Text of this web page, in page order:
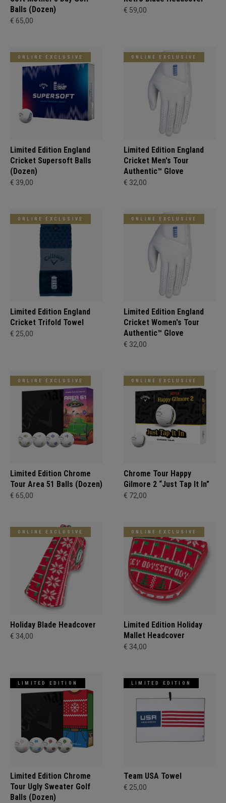
Balls (Dozen)
€ 65,00
€ 59,00
ONLINE EXCLUSIVE
Limited Edition England
Cricket Supersoft Balls
(Dozen)
€ 39,00
ONLINE EXCLUSIVE
Limited Edition England
Cricket Men's Tour
Authentic™ Glove
€ 32,00
ONLINE EXCLUSIVE
Limited Edition England
Cricket Trifold Towel
€ 25,00
ONLINE EXCLUSIVE
Limited Edition England
Cricket Women's Tour
Authentic™ Glove
€ 32,00
ONLINE EXCLUSIVE
Limited Edition Chrome
Tour Area 51 Balls (Dozen)
€ 65,00
ONLINE EXCLUSIVE
Chrome Tour Happy
Gilmore 2 “Just Tap It In”
€ 72,00
ONLINE EXCLUSIVE
Holiday Blade Headcover
€ 34,00
ONLINE EXCLUSIVE
Limited Edition Holiday
Mallet Headcover
€ 34,00
LIMITED EDITION
Limited Edition Chrome
Tour Ugly Sweater Golf
Balls (Dozen)
LIMITED EDITION
Team USA Towel
€ 25,00